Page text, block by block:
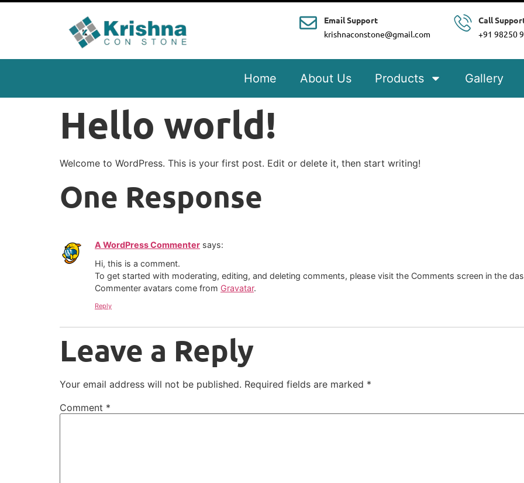
Email Support
krishnaconstone@gmail.com
Call
+91 98250
Home About Us Products Gallery
Hello world!
Welcome to WordPress. This is your first post. Edit or delete it, then start writing!
One Response
A WordPress Commenter says:
Hi, this is a comment.
To get started with moderating, editing, and deleting comments, please visit the Comments screen in the
Commenter avatars come from Gravatar.
Reply
Leave a Reply
Your email address will not be published. Required fields are marked *
Comment *